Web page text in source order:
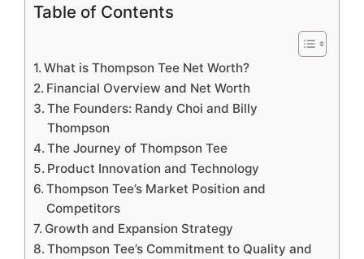
Table of Contents
What is Thompson Tee Net Worth?
Financial Overview and Net Worth
The Founders: Randy Choi and Billy
Thompson
The Journey of Thompson Tee
Product Innovation and Technology
Thompson Tee’s Market Position and
Competitors
Growth and Expansion Strategy
Thompson Tee’s Commitment to Quality and